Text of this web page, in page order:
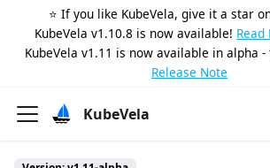
⭐️ If you like KubeVela, give it a star
KubeVela v1.10.8 is now available! Read
KubeVela v1.11 is now available in alpha
Release Note
KubeVela